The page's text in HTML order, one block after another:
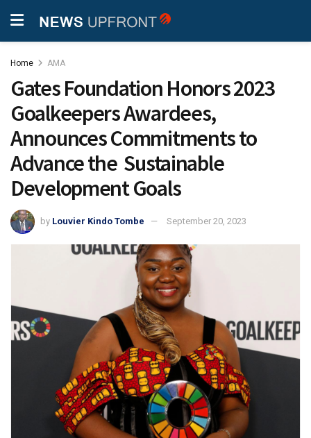
Home AMA
Gates Foundation Honors 2023
Goalkeepers Awardees,
Announces Commitments to
Advance the Sustainable
Development Goals
by Louvier Kindo Tombe September 20, 2023